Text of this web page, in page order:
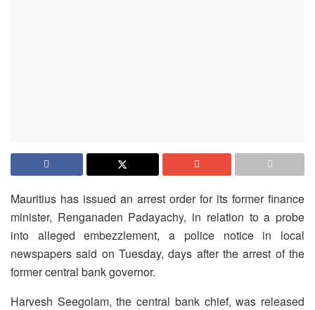
Mauritius has issued an arrest order for its former finance
minister, Renganaden Padayachy, in relation to a probe
into alleged embezzlement, a police notice in local
newspapers said on Tuesday, days after the arrest of the
former central bank governor.
Harvesh Seegolam, the central bank chief, was released